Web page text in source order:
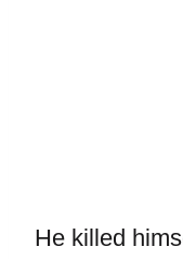
He killed